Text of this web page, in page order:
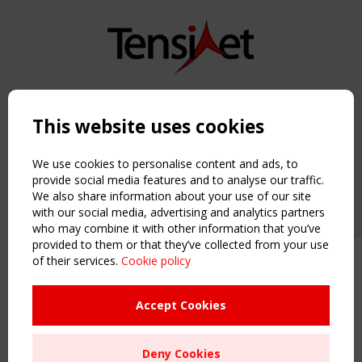
Upcoming event - 2 September
CEN/TC 250/WG 5 "Membrane
Structures" meeting
Remaning Time
Copyright TensiNet 2015-2026. All rights reserved.
NAVIGATION
Home
About
News & Events
Inspiring & knowledge
Publications & webinars
Working Groups
Sitemap
Order the TensiNet Publications
This website uses cookies
We use cookies to personalise content and ads, to
provide social media features and to analyse our traffic.
We also share information about your use of our site
with our social media, advertising and analytics partners
who may combine it with other information that you’ve
provided to them or that they’ve collected from your use
of their services. Cookie policy
Accept Cookies
Deny Cookies